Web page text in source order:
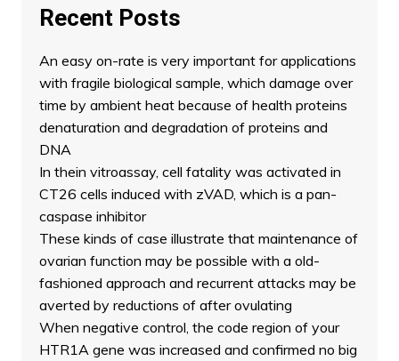
Recent Posts
An easy on-rate is very important for applications
with fragile biological sample, which damage over
time by ambient heat because of health proteins
denaturation and degradation of proteins and
DNA
In thein vitroassay, cell fatality was activated in
CT26 cells induced with zVAD, which is a pan-
caspase inhibitor
These kinds of case illustrate that maintenance of
ovarian function may be possible with a old-
fashioned approach and recurrent attacks may be
averted by reductions of after ovulating
When negative control, the code region of your
HTR1A gene was increased and confirmed no big